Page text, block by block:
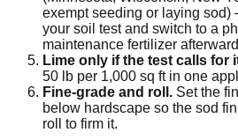
exempt seeding or laying
your soil test and switch to a
maintenance fertilizer
Lime only if the test calls for
50 lb per 1,000 sq ft in one
Fine-grade and roll. Set the
below hardscape so the sod
roll to firm it.